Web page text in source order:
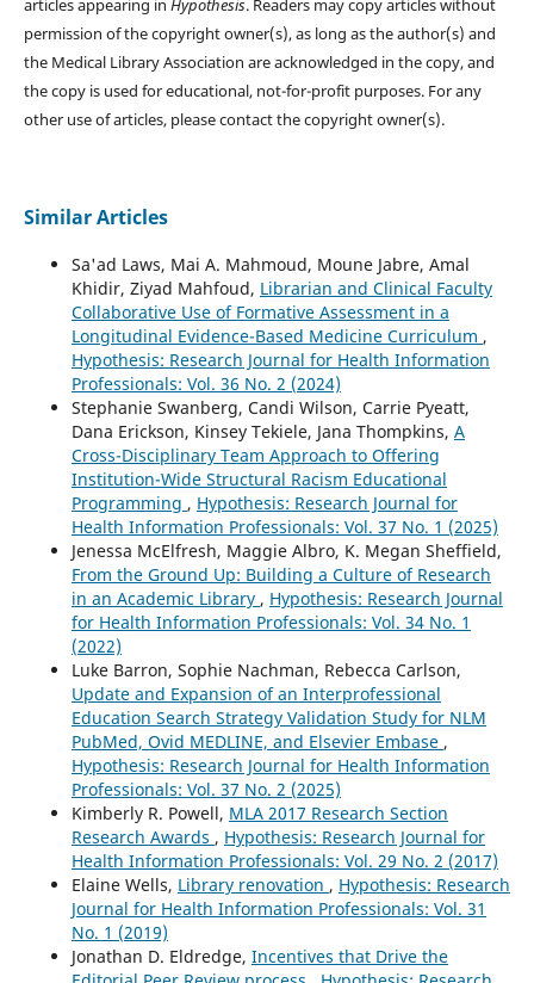
articles appearing in Hypothesis. Readers may copy articles without
permission of the copyright owner(s), as long as the author(s) and
the Medical Library Association are acknowledged in the copy, and
the copy is used for educational, not-for-profit purposes. For any
other use of articles, please contact the copyright owner(s).
Similar Articles
Sa'ad Laws, Mai A. Mahmoud, Moune Jabre, Amal
Khidir, Ziyad Mahfoud, Librarian and Clinical Faculty
Collaborative Use of Formative Assessment in a
Longitudinal Evidence-Based Medicine Curriculum ,
Hypothesis: Research Journal for Health Information
Professionals: Vol. 36 No. 2 (2024)
Stephanie Swanberg, Candi Wilson, Carrie Pyeatt,
Dana Erickson, Kinsey Tekiele, Jana Thompkins, A
Cross-Disciplinary Team Approach to Offering
Institution-Wide Structural Racism Educational
Programming , Hypothesis: Research Journal for
Health Information Professionals: Vol. 37 No. 1 (2025)
Jenessa McElfresh, Maggie Albro, K. Megan Sheffield,
From the Ground Up: Building a Culture of Research
in an Academic Library , Hypothesis: Research Journal
for Health Information Professionals: Vol. 34 No. 1
(2022)
Luke Barron, Sophie Nachman, Rebecca Carlson,
Update and Expansion of an Interprofessional
Education Search Strategy Validation Study for NLM
PubMed, Ovid MEDLINE, and Elsevier Embase ,
Hypothesis: Research Journal for Health Information
Professionals: Vol. 37 No. 2 (2025)
Kimberly R. Powell, MLA 2017 Research Section
Research Awards , Hypothesis: Research Journal for
Health Information Professionals: Vol. 29 No. 2 (2017)
Elaine Wells, Library renovation , Hypothesis: Research
Journal for Health Information Professionals: Vol. 31
No. 1 (2019)
Jonathan D. Eldredge, Incentives that Drive the